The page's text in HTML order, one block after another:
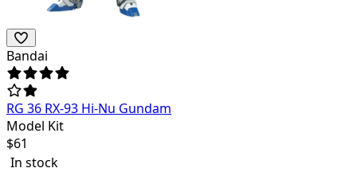
Bandai
RG 36 RX-93 Hi-Nu Gundam
Model Kit
$61
In stock